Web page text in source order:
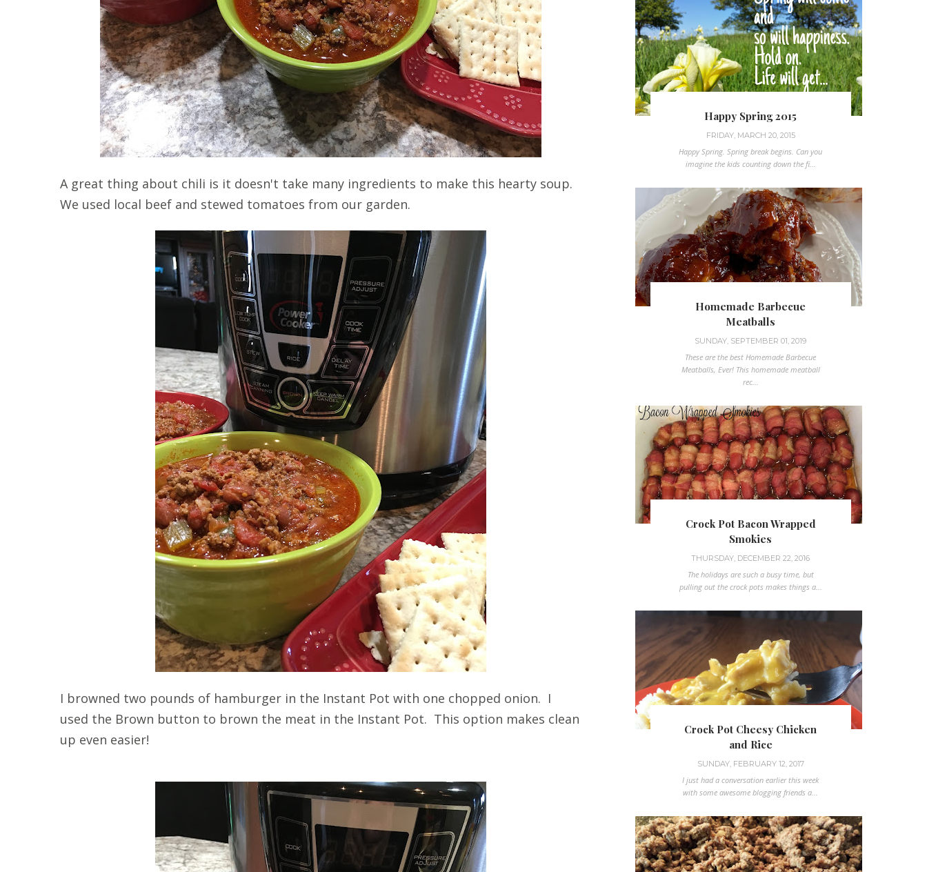
A great thing about chili is it doesn't take many ingredients to make this hearty soup.
We used local beef and stewed tomatoes from our garden.
I browned two pounds of hamburger in the Instant Pot with one chopped onion. I
used the Brown button to brown the meat in the Instant Pot. This option makes clean
up even easier!
Happy Spring 2015
FRIDAY, MARCH 20, 2015
Happy Spring. Spring break begins. Can you
imagine the kids counting down the fi...
Homemade Barbecue
Meatballs
SUNDAY, SEPTEMBER 01, 2019
These are the best Homemade Barbecue
Meatballs, Ever! This homemade meatball
rec...
Crock Pot Bacon Wrapped
Smokies
THURSDAY, DECEMBER 22, 2016
The holidays are such a busy time, but
pulling out the crock pots makes things a...
Crock Pot Cheesy Chicken
and Rice
SUNDAY, FEBRUARY 12, 2017
I just had a conversation earlier this week
with some awesome blogging friends a...